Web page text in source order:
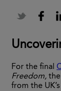
For the final
Freedom,
from the